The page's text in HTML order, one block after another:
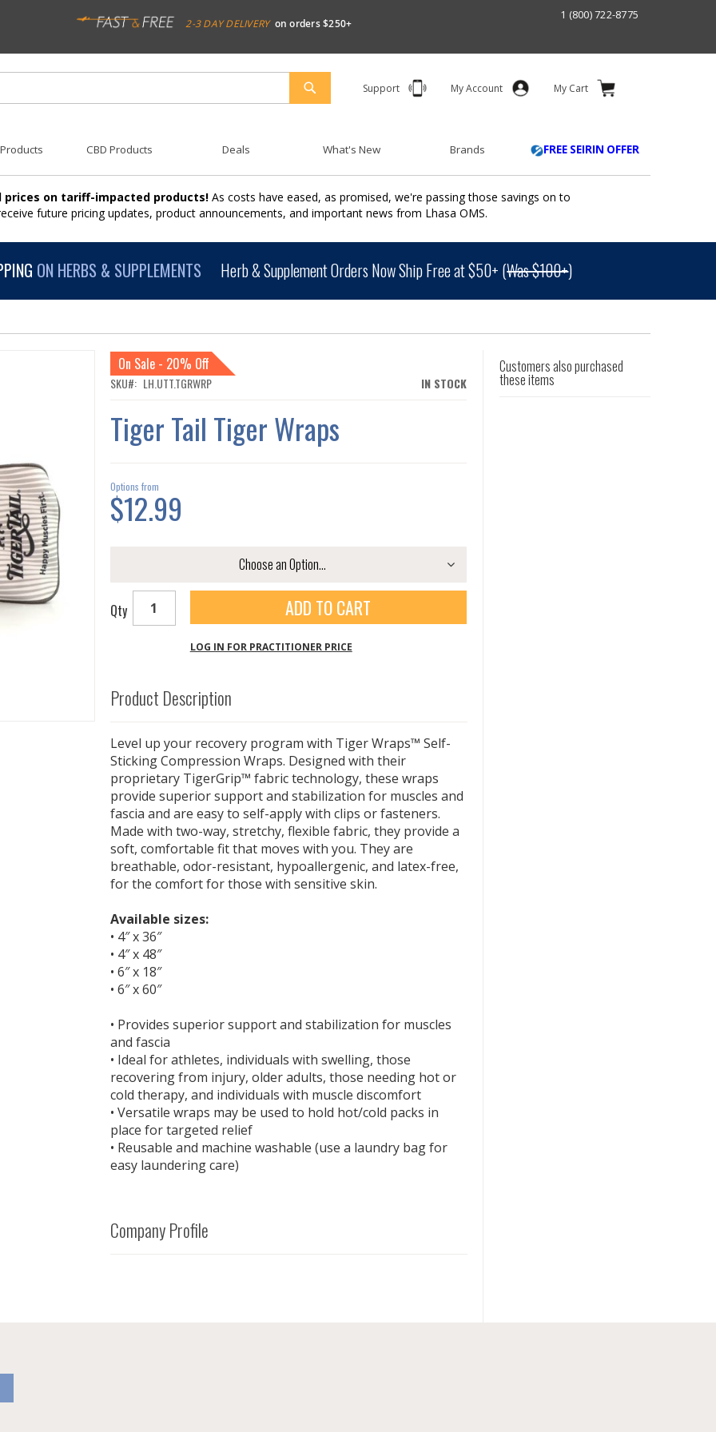
2-3 DAY DELIVERY on orders $250+
1 (800) 722-8775
Support My Account My Cart
SEARCH
CBD Products Deals What's New Brands FREE SEIRIN OFFER
prices on tariff-impacted products! As costs have eased, as promised, we're passing those savings on to
future pricing updates, product announcements, and important news from Lhasa OMS.
ON HERBS & SUPPLEMENTS Herb & Supplement Orders Now Ship Free at $50+ (Was $100+)
IN STOCK
SKU LH.UTT.TGRWRP
Tiger Tail Tiger Wraps
On Sale - 20% Off
Options from
$12.99
Qty ADD TO CART
LOG IN FOR PRACTITIONER PRICE
Product Description
Level up your recovery program with Tiger Wraps™ Self-
Sticking Compression Wraps. Designed with their
proprietary TigerGrip™ fabric technology, these wraps
provide superior support and stabilization for muscles and
fascia and are easy to self-apply with clips or fasteners.
Made with two-way, stretchy, flexible fabric, they provide a
soft, comfortable fit that moves with you. They are
breathable, odor-resistant, hypoallergenic, and latex-free,
for the comfort for those with sensitive skin.
Available sizes:
• 4″ x 36″
• 4″ x 48″
• 6″ x 18″
• 6″ x 60″
• Provides superior support and stabilization for muscles
and fascia
• Ideal for athletes, individuals with swelling, those
recovering from injury, older adults, those needing hot or
cold therapy, and individuals with muscle discomfort
• Versatile wraps may be used to hold hot/cold packs in
place for targeted relief
• Reusable and machine washable (use a laundry bag for
easy laundering care)
Company Profile
Customers also purchased
these items